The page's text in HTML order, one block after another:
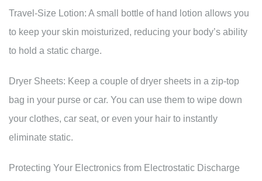
Travel-Size Lotion: A small bottle of hand lotion allows you
to keep your skin moisturized, reducing your body’s ability
to hold a static charge.
Dryer Sheets: Keep a couple of dryer sheets in a zip-top
bag in your purse or car. You can use them to wipe down
your clothes, car seat, or even your hair to instantly
eliminate static.
Protecting Your Electronics from Electrostatic Discharge